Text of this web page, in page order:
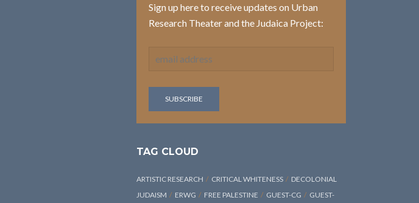
Sign up here to receive updates on Urban
Research Theater and the Judaica Project:
TAG CLOUD
ARTISTIC RESEARCH CRITICAL WHITENESS
DECOLONIAL
JUDAISM
ERWG FREE PALESTINE GUEST-CG GUEST-